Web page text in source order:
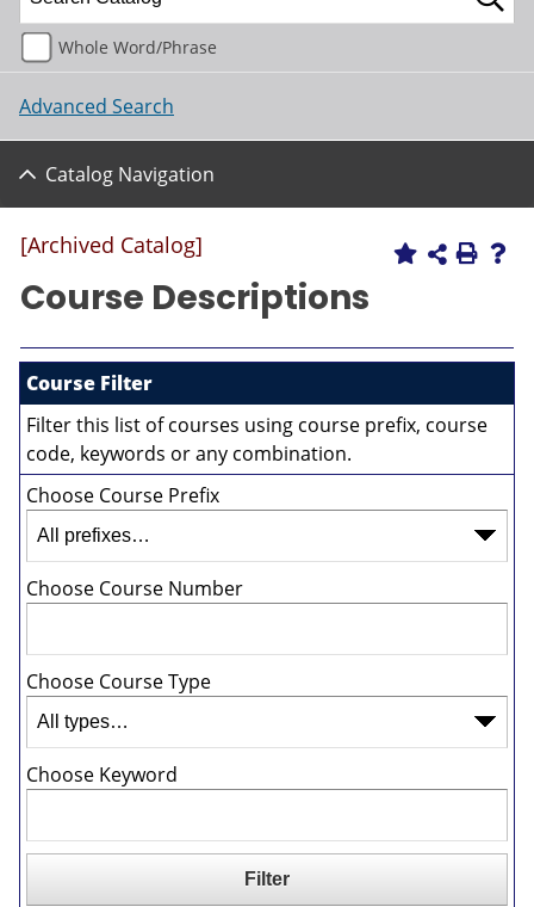
Whole Word/Phrase
Advanced Search
Catalog Navigation
[Archived Catalog]
Course Descriptions
Course Filter
Filter this list of courses using course prefix, course
code, keywords or any combination.
Choose Course Prefix
Choose Course Number
Choose Course Type
Choose Keyword